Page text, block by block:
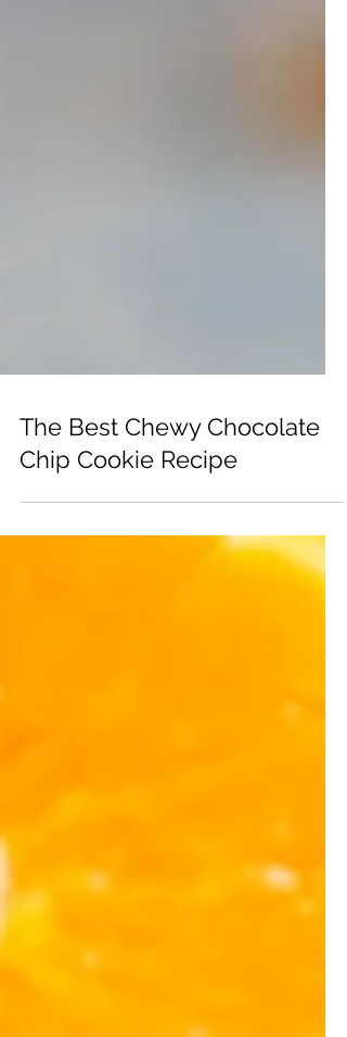
The Best Chewy Chocolate
Chip Cookie Recipe